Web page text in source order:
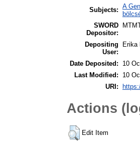
Subjects: A
SWORD
Depositor:
Depositing
User:
Erika
Date Deposited:
10
Last Modified:
10
URI:
Actions
Edit Item